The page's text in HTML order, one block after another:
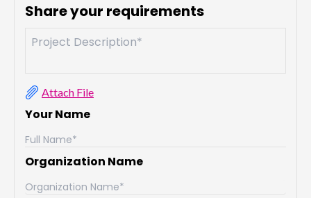
Share your requirements
Attach File
Your Name
Organization Name